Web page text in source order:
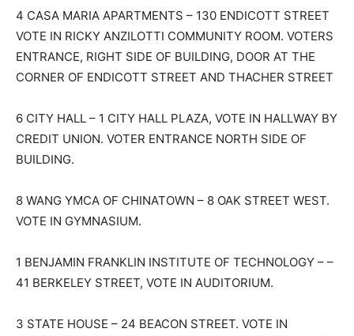
4 CASA MARIA APARTMENTS – 130 ENDICOTT STREET
VOTE IN RICKY ANZILOTTI COMMUNITY ROOM. VOTERS
ENTRANCE, RIGHT SIDE OF BUILDING, DOOR AT THE
CORNER OF ENDICOTT STREET AND THACHER STREET
6 CITY HALL – 1 CITY HALL PLAZA, VOTE IN HALLWAY BY
CREDIT UNION. VOTER ENTRANCE NORTH SIDE OF
BUILDING.
8 WANG YMCA OF CHINATOWN – 8 OAK STREET WEST.
VOTE IN GYMNASIUM.
1 BENJAMIN FRANKLIN INSTITUTE OF TECHNOLOGY – –
41 BERKELEY STREET, VOTE IN AUDITORIUM.
3 STATE HOUSE – 24 BEACON STREET. VOTE IN